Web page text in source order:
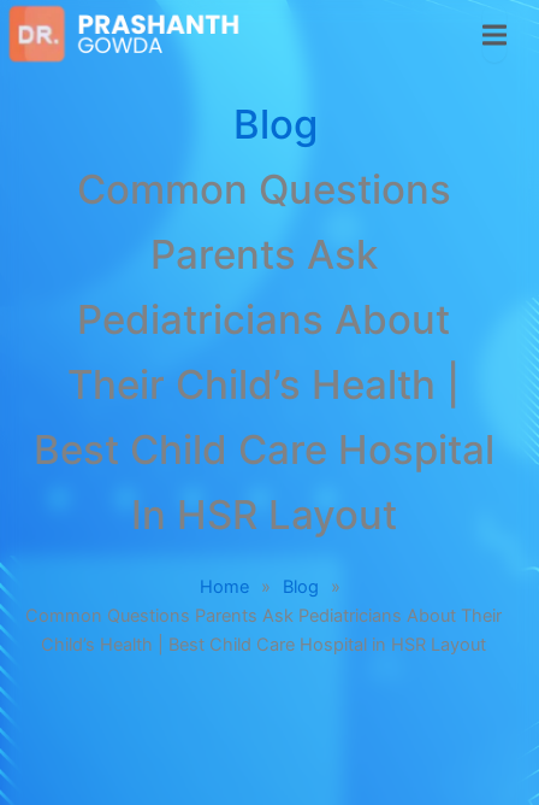
Blog
Common Questions
Parents Ask
Pediatricians About
Their Child’s Health |
Best Child Care Hospital
In HSR Layout
Home » Blog
»
Common Questions Parents Ask Pediatricians About Their
Child’s Health | Best Child Care Hospital in HSR Layout